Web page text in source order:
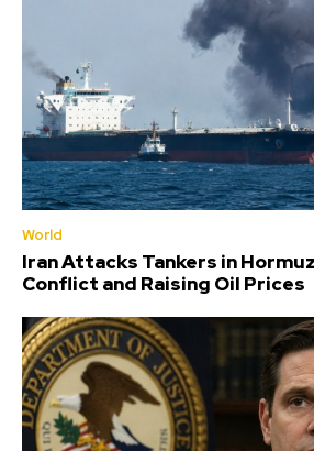
World
Iran Attacks Tankers in
Conflict and Raising Oil Prices